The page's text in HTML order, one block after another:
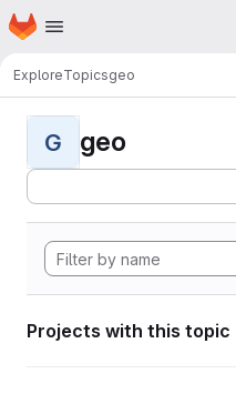
Skip to main content
Homepage
ExploreTopicsgeo
G geo
Projects with this topic